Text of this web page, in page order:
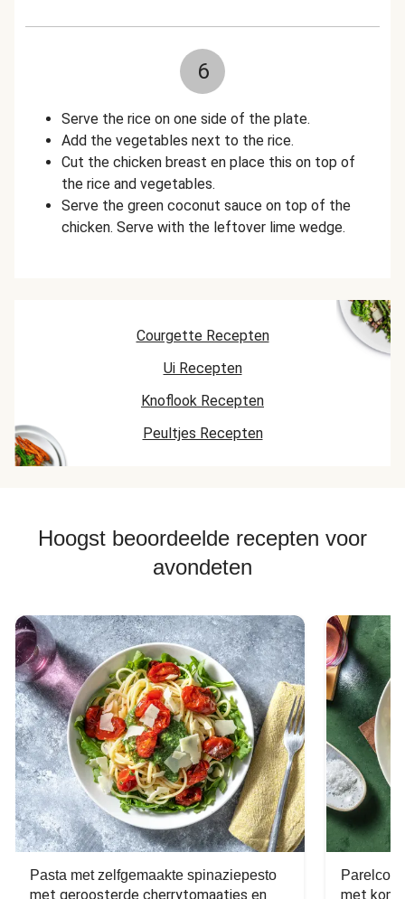
6
Serve the rice on one side of the plate.
Add the vegetables next to the rice.
Cut the chicken breast en place this on top of
the rice and vegetables.
Serve the green coconut sauce on top of the
chicken. Serve with the leftover lime wedge.
Courgette Recepten
Ui Recepten
Knoflook Recepten
Peultjes Recepten
Hoogst beoordeelde recepten voor
avondeten
Pasta met zelfgemaakte spinaziepesto
met geroosterde cherrytomaatjes en
met